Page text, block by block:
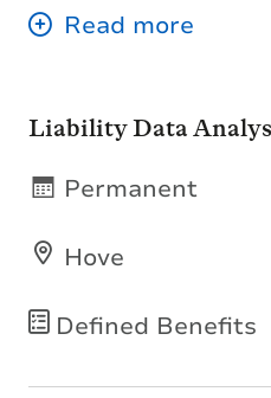
Liability Data
Defined Benefits
Hove
Permanent